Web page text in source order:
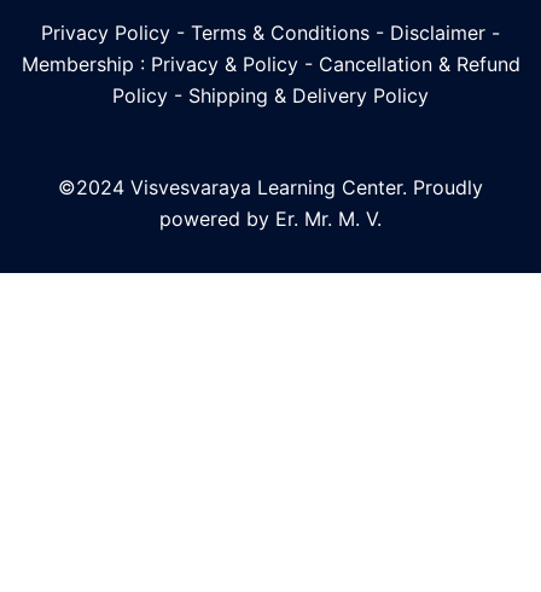
Privacy Policy - Terms & Conditions - Disclaimer -
Membership : Privacy & Policy- Cancellation & Refund
Policy - Shipping & Delivery Policy
©2024 Visvesvaraya Learning Center. Proudly
powered by Er. Mr. M. V.